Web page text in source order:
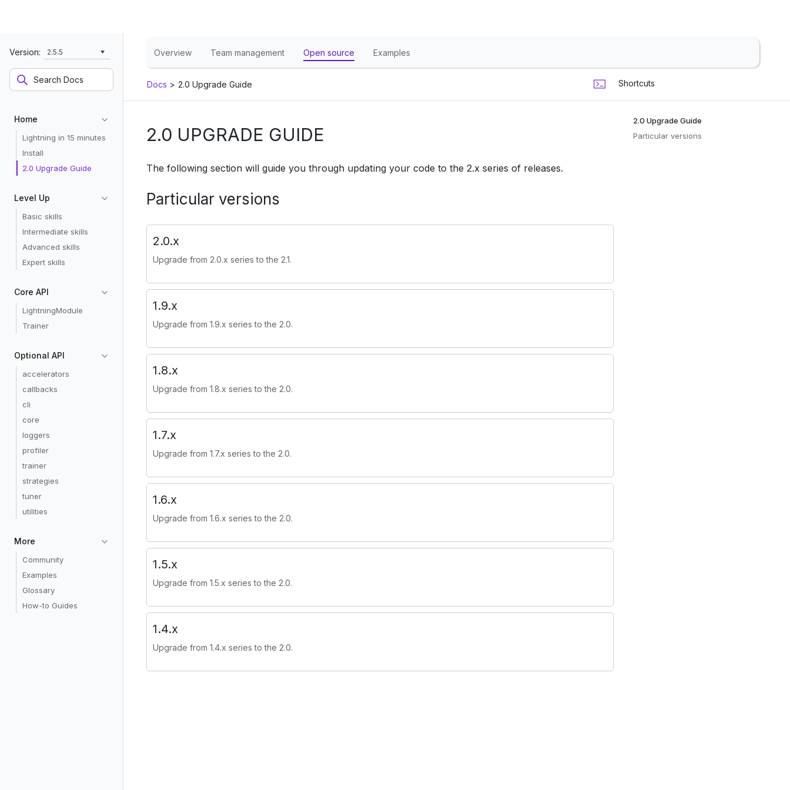
Version: 2.5.5
Home
Lightning in 15 minutes
Install
2.0 Upgrade Guide
Level Up
Basic skills
Intermediate skills
Advanced skills
Expert skills
Core API
LightningModule
Trainer
Optional API
accelerators
callbacks
cli
core
loggers
profiler
trainer
strategies
tuner
utilities
More
Community
Examples
Glossary
How-to Guides
Overview Team management Open source Examples
Docs > 2.0 Upgrade Guide Shortcuts
2.0 UPGRADE GUIDE
The following section will guide you through updating your code to the 2.x series of releases.
Particular versions
2.0.x
Upgrade from 2.0.x series to the 2.1.
1.9.x
Upgrade from 1.9.x series to the 2.0.
1.8.x
Upgrade from 1.8.x series to the 2.0.
1.7.x
Upgrade from 1.7.x series to the 2.0.
1.6.x
Upgrade from 1.6.x series to the 2.0.
1.5.x
Upgrade from 1.5.x series to the 2.0.
1.4.x
Upgrade from 1.4.x series to the 2.0.
2.0 Upgrade Guide
Particular versions